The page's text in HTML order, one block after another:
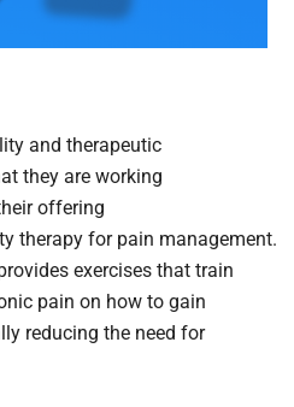
and therapeutic
they are working
offering
therapy for pain management.
exercises that train
pain on how to gain
reducing the need for